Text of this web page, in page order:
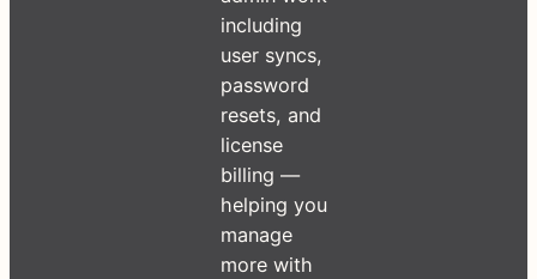
including
user syncs,
password
resets, and
license
billing —
helping you
manage
more with